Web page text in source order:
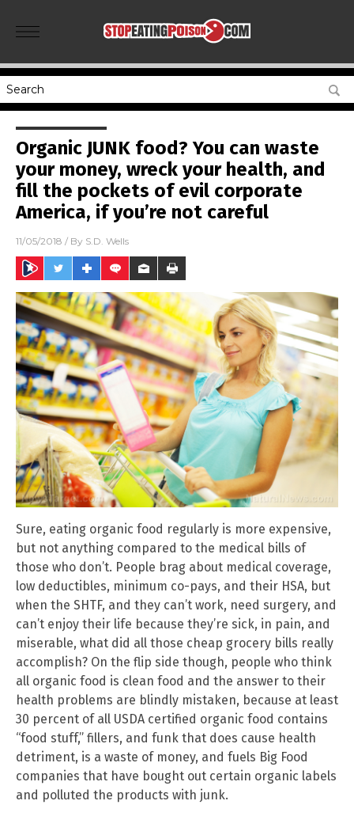
Organic JUNK food? You can waste
your money, wreck your health, and
fill the pockets of evil corporate
America, if you’re not careful
11/05/2018 / By S.D. Wells
Sure, eating organic food regularly is more expensive,
but not anything compared to the medical bills of
those who don’t. People brag about medical coverage,
low deductibles, minimum co-pays, and their HSA, but
when the SHTF, and they can’t work, need surgery, and
can’t enjoy their life because they’re sick, in pain, and
miserable, what did all those cheap grocery bills really
accomplish? On the flip side though, people who think
all organic food is clean food and the answer to their
health problems are blindly mistaken, because at least
30 percent of all USDA certified organic food contains
“food stuff,” fillers, and funk that does cause health
detriment, is a waste of money, and fuels Big Food
companies that have bought out certain organic labels
and polluted the products with junk.